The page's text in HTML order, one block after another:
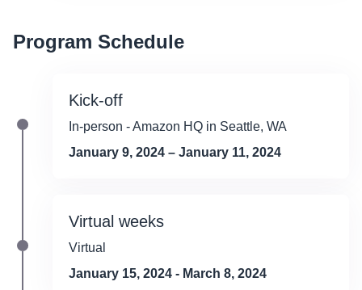
Program Schedule
Kick-off
In-person - Amazon HQ in Seattle, WA
January 9, 2024 – January 11, 2024
Virtual weeks
Virtual
January 15, 2024 - March 8, 2024